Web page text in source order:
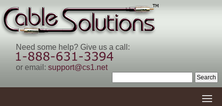
Need some help? Give us a call:
or email: support@cs1.net